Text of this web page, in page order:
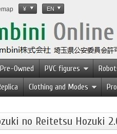
¥ EN
Pre-Owned PVC figures
Clothing and Modes
no Reitetsu Hozuki